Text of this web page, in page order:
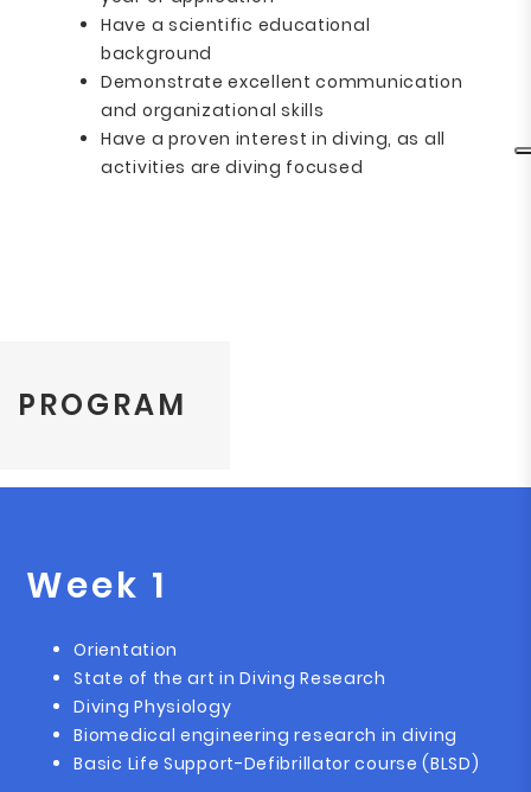
Have a scientific educational
background
Demonstrate excellent communication
and organizational skills
Have a proven interest in diving, as all
activities are diving focused
PROGRAM
Week 1
Orientation
State of the art in Diving Research
Diving Physiology
Biomedical engineering research in diving
Basic Life Support-Defibrillator course (BLSD)